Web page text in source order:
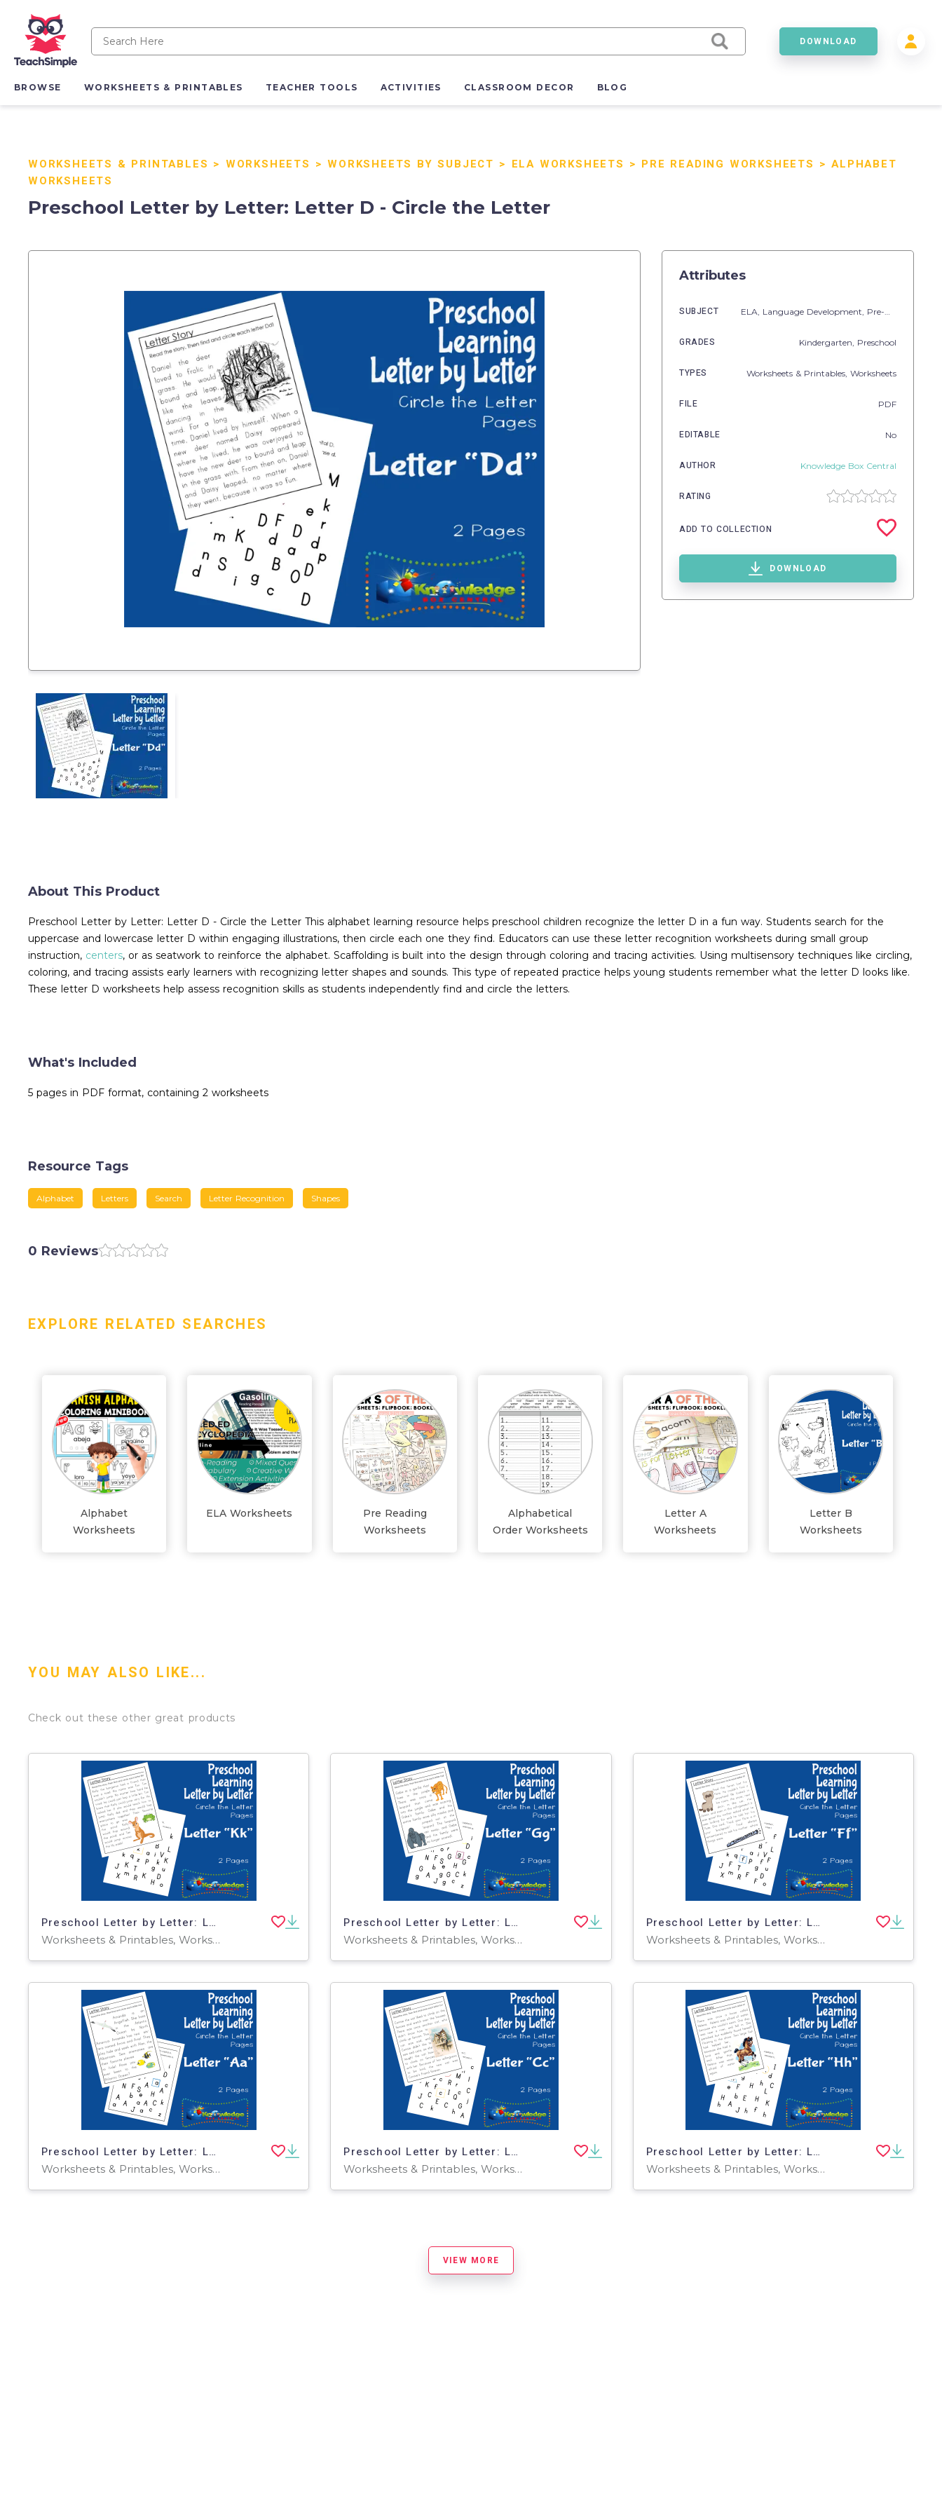
DOWNLOAD
BROWSE WORKSHEETS & PRINTABLES TEACHER TOOLS ACTIVITIES CLASSROOM DECOR BLOG
WORKSHEETS & PRINTABLES > WORKSHEETS >WORKSHEETS BY SUBJECT > ELA WORKSHEETS > PRE READING WORKSHEETS >ALPHABET
WORKSHEETS
Preschool Letter by Letter: Letter D - Circle the Letter
Attributes
SUBJECT ELA, Language Development, Pre-Reading
GRADES Kindergarten, Preschool
TYPES Worksheets & Printables, Worksheets
FILE PDF
EDITABLE No
AUTHOR Knowledge Box Central
RATING
ADD TO COLLECTION
DOWNLOAD
About This Product
Preschool Letter by Letter: Letter D - Circle the Letter This alphabet learning resource helps preschool children recognize the letter D in a fun way. Students search for the
uppercase and lowercase letter D within engaging illustrations, then circle each one they find. Educators can use these letter recognition worksheets during small group
instruction, centers, or as seatwork to reinforce the alphabet. Scaffolding is built into the design through coloring and tracing activities. Using multisensory techniques like circling,
coloring, and tracing assists early learners with recognizing letter shapes and sounds. This type of repeated practice helps young students remember what the letter D looks like.
These letter D worksheets help assess recognition skills as students independently find and circle the letters.
What's Included
5 pages in PDF format, containing 2 worksheets
Resource Tags
Alphabet Letters Search Letter Recognition Shapes
0 Reviews
EXPLORE RELATED SEARCHES
Alphabet
Worksheets
ELA Worksheets
Pre Reading
Worksheets
Alphabetical
Order Worksheets
Letter A
Worksheets
Letter B
Worksheets
YOU MAY ALSO LIKE...
Check out these other great products
Preschool Letter by Letter: Letter K - Circle the Letter
Worksheets & Printables, Worksheets
Preschool Letter by Letter: Letter G - Circle the Letter
Worksheets & Printables, Worksheets
Preschool Letter by Letter: Letter F - Circle the Letter
Worksheets & Printables, Worksheets
Preschool Letter by Letter: Letter A - Circle the Letter
Worksheets & Printables, Worksheets
Preschool Letter by Letter: Letter C - Circle the Letter
Worksheets & Printables, Worksheets
Preschool Letter by Letter: Letter H - Circle the Letter
Worksheets & Printables, Worksheets
VIEW MORE